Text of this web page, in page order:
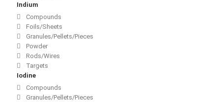
Indium
Compounds
Foils/Sheets
Granules/Pellets/Pieces
Powder
Rods/Wires
Targets
Iodine
Compounds
Granules/Pellets/Pieces